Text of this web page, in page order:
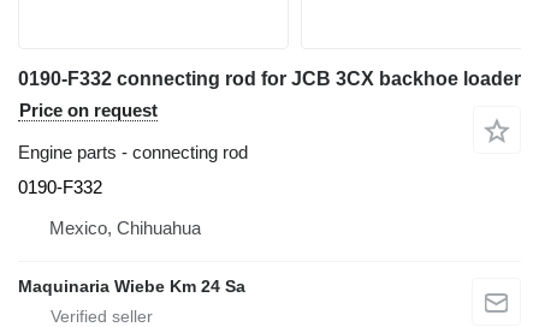
0190-F332 connecting rod for JCB 3CX backhoe loader
Price on request
Engine parts - connecting rod
0190-F332
Mexico, Chihuahua
Maquinaria Wiebe Km 24 Sa